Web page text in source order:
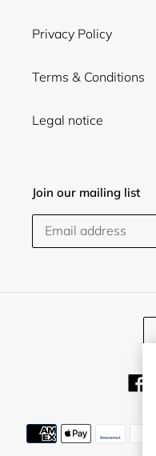
Privacy Policy
Terms & Conditions
Legal notice
Join our mailing list
C
U
R
E